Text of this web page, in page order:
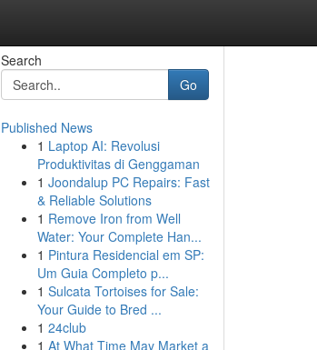
Search
Go
Published News
1 Laptop AI: Revolusi
Produktivitas di Genggaman
1 Joondalup PC Repairs: Fast
& Reliable Solutions
1 Remove Iron from Well
Water: Your Complete Han...
1 Pintura Residencial em SP:
Um Guia Completo p...
1 Sulcata Tortoises for Sale:
Your Guide to Bred ...
1 24club
1 At What Time May Market a